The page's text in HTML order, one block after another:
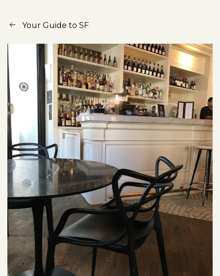
Your Guide to SF